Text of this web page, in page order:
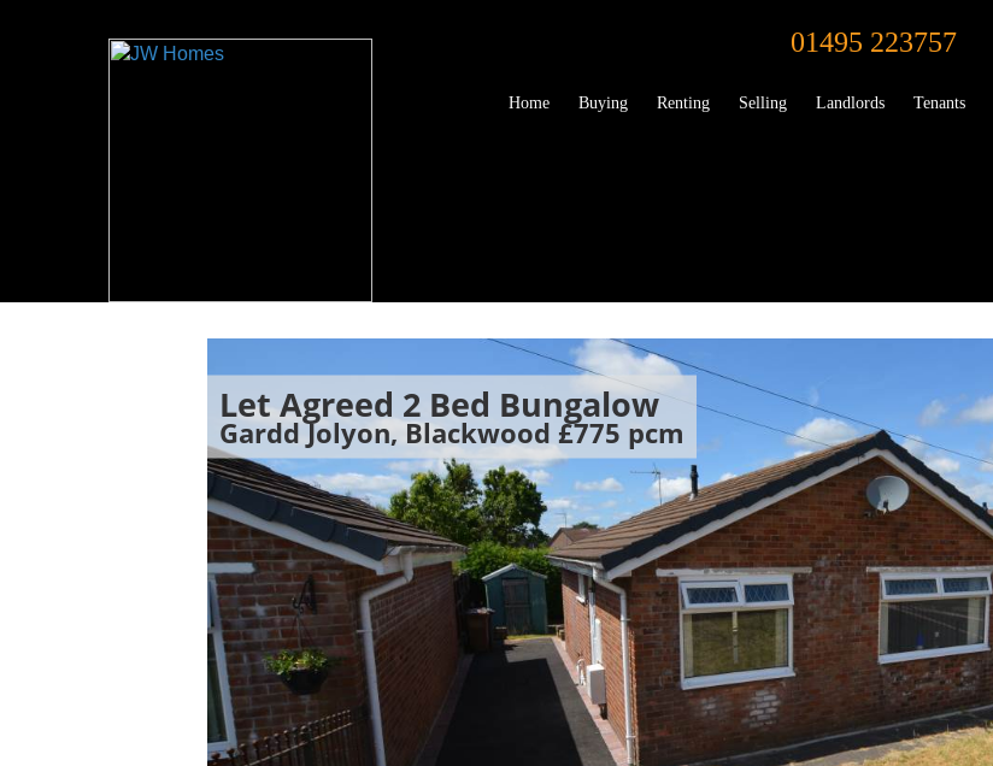
01495 223757
Home Buying Renting Selling Landlords Tenants
Let Agreed 2 Bed Bungalow
Gardd Jolyon, Blackwood £775 pcm